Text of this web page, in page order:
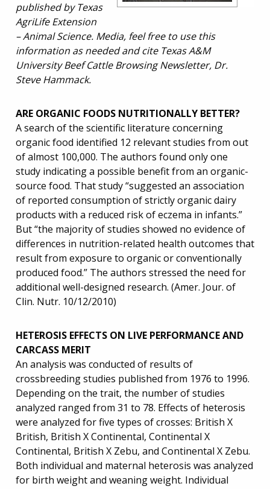
published by Texas
AgriLife Extension
– Animal Science. Media, feel free to use this
information as needed and cite Texas A&M
University Beef Cattle Browsing Newsletter, Dr.
Steve Hammack.
ARE ORGANIC FOODS NUTRITIONALLY BETTER?
A search of the scientific literature concerning
organic food identified 12 relevant studies from out
of almost 100,000. The authors found only one
study indicating a possible benefit from an organic-
source food. That study “suggested an association
of reported consumption of strictly organic dairy
products with a reduced risk of eczema in infants.”
But “the majority of studies showed no evidence of
differences in nutrition-related health outcomes that
result from exposure to organic or conventionally
produced food.” The authors stressed the need for
additional well-designed research. (Amer. Jour. of
Clin. Nutr. 10/12/2010)
HETEROSIS EFFECTS ON LIVE PERFORMANCE AND
CARCASS MERIT
An analysis was conducted of results of
crossbreeding studies published from 1976 to 1996.
Depending on the trait, the number of studies
analyzed ranged from 31 to 78. Effects of heterosis
were analyzed for five types of crosses: British X
British, British X Continental, Continental X
Continental, British X Zebu, and Continental X Zebu.
Both individual and maternal heterosis was analyzed
for birth weight and weaning weight. Individual